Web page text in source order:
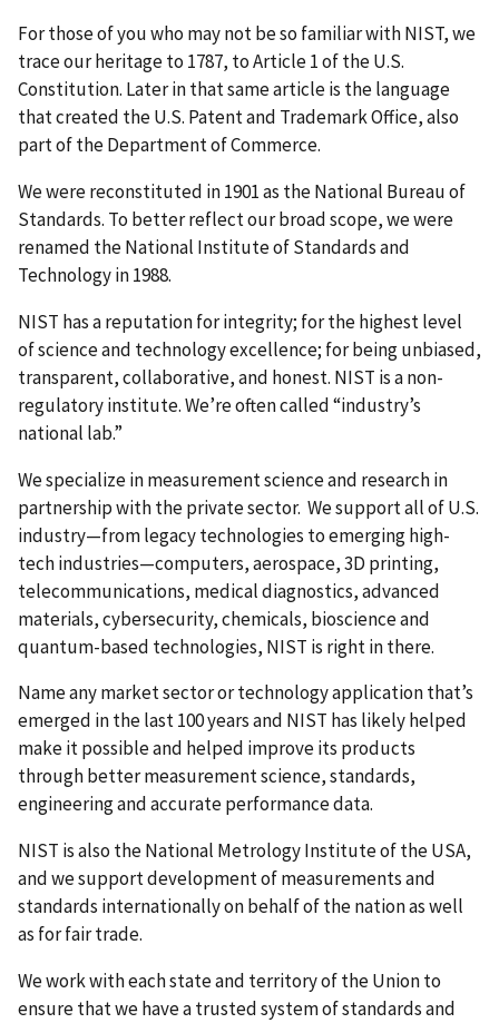
For those of you who may not be so familiar with NIST, we
trace our heritage to 1787, to Article 1 of the U.S.
Constitution. Later in that same article is the language
that created the U.S. Patent and Trademark Office, also
part of the Department of Commerce.
We were reconstituted in 1901 as the National Bureau of
Standards. To better reflect our broad scope, we were
renamed the National Institute of Standards and
Technology in 1988.
NIST has a reputation for integrity; for the highest level
of science and technology excellence; for being unbiased,
transparent, collaborative, and honest. NIST is a non-
regulatory institute. We’re often called “industry’s
national lab.”
We specialize in measurement science and research in
partnership with the private sector. We support all of U.S.
industry—from legacy technologies to emerging high-
tech industries—computers, aerospace, 3D printing,
telecommunications, medical diagnostics, advanced
materials, cybersecurity, chemicals, bioscience and
quantum-based technologies, NIST is right in there.
Name any market sector or technology application that’s
emerged in the last 100 years and NIST has likely helped
make it possible and helped improve its products
through better measurement science, standards,
engineering and accurate performance data.
NIST is also the National Metrology Institute of the USA,
and we support development of measurements and
standards internationally on behalf of the nation as well
as for fair trade.
We work with each state and territory of the Union to
ensure that we have a trusted system of standards and